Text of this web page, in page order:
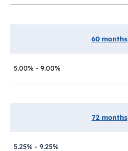
60 months
5.00% - 9.00%
72 months
5.25% - 9.25%